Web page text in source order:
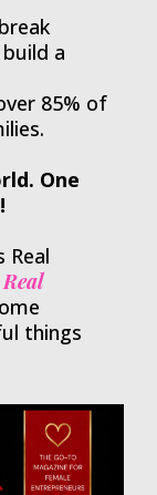
a
85% of
One
Real
Real
things